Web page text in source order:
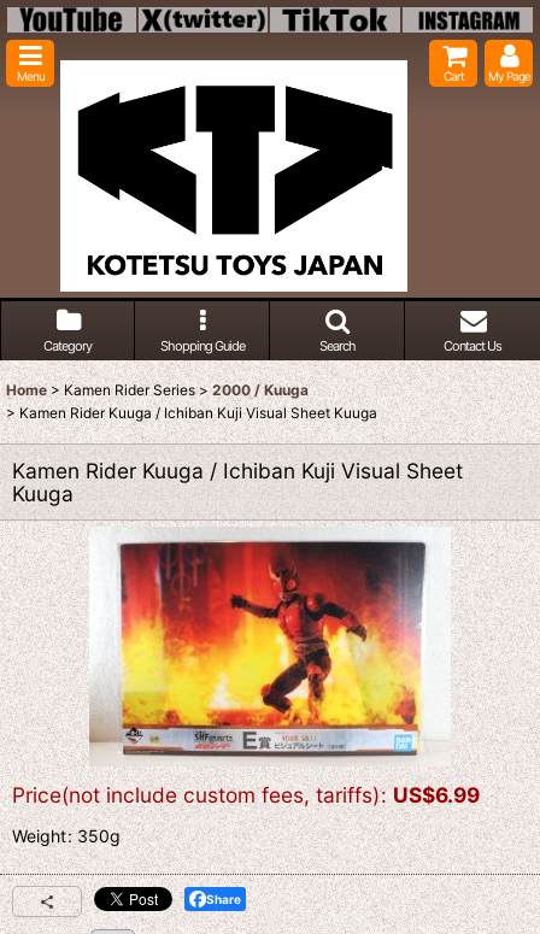
Menu Cart My Page
Category Shopping Guide Search Contact Us
Home > Kamen Rider Series > 2000 / Kuuga
> Kamen Rider Kuuga / Ichiban Kuji Visual Sheet Kuuga
Kamen Rider Kuuga / Ichiban Kuji Visual Sheet
Kuuga
Price(not include custom fees, tariffs): US$6.99
Weight:350g
Share